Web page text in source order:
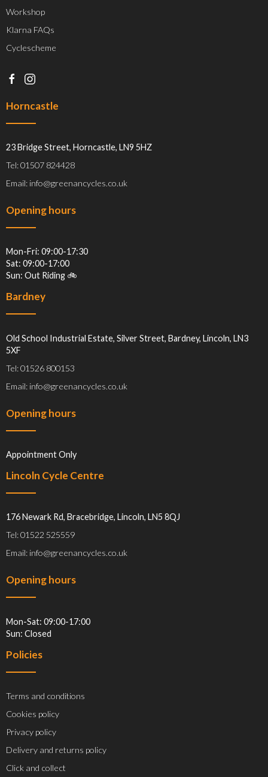
Workshop
Klarna FAQs
Cyclescheme
Horncastle
23 Bridge Street, Horncastle, LN9 5HZ
Tel: 01507 824428
Email: info@greenancycles.co.uk
Opening hours
Mon-Fri: 09:00-17:30
Sat: 09:00-17:00
Sun: Out Riding 🚲
Bardney
Old School Industrial Estate, Silver Street, Bardney, Lincoln, LN3
5XF
Tel: 01526 800153
Email: info@greenancycles.co.uk
Opening hours
Appointment Only
Lincoln Cycle Centre
176 Newark Rd, Bracebridge, Lincoln, LN5 8QJ
Tel: 01522 525559
Email: info@greenancycles.co.uk
Opening hours
Mon-Sat: 09:00-17:00
Sun: Closed
Policies
Terms and conditions
Cookies policy
Privacy policy
Delivery and returns policy
Click and collect